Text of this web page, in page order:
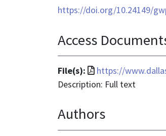
https://doi.org/10.24149/
Access
File(s):
File
format
application/pdf
https://
Description: Full text
Authors